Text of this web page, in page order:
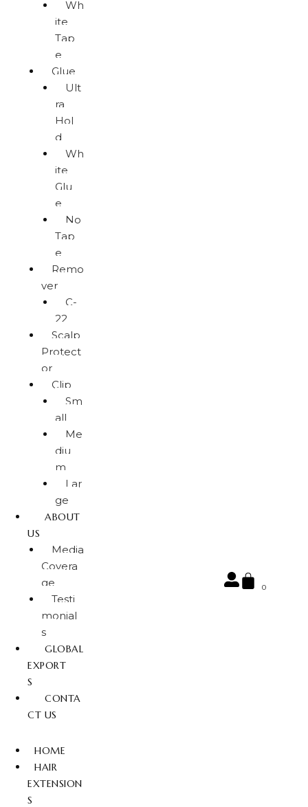
Wh
ite
Tap
e
Glue
Ult
ra
Hol
d
Wh
ite
Glu
e
No
Tap
e
Remo
ver
C-
22
Scalp
Protect
or
Clip
Sm
all
Me
diu
m
Lar
ge
ABOUT
US
Media
Covera
ge
Testi
monial
s
GLOBAL
EXPORT
S
CONTA
CT US
HOME
HAIR
EXTENSION
S
0